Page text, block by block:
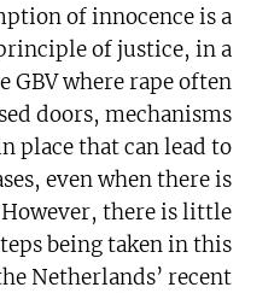
of innocence is a
of justice, in a
GBV where rape often
doors, mechanisms
place that can lead to
even when there is
there is little
being taken in this
Netherlands’ recent